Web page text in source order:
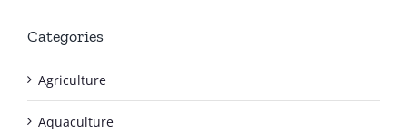
Categories
Agriculture
Aquaculture